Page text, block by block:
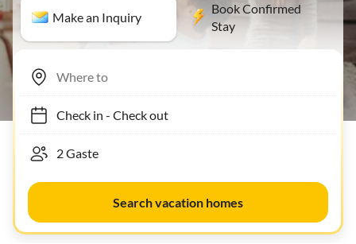
Make an Inquiry
Book Confirmed
Stay
Check in- Check out
Search vacation homes